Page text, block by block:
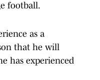
football.
as a
that he will
has experienced